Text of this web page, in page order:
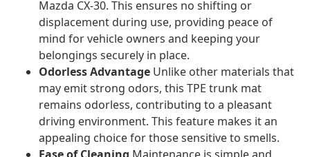
Mazda CX-30. This ensures no shifting or
displacement during use, providing peace of
mind for vehicle owners and keeping your
belongings securely in place.
Odorless Advantage Unlike other materials that
may emit strong odors, this TPE trunk mat
remains odorless, contributing to a pleasant
driving environment. This feature makes it an
appealing choice for those sensitive to smells.